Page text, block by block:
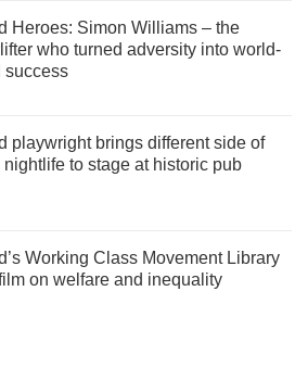
Heroes: Simon Williams – the
who turned adversity into world-
success
playwright brings different side of
nightlife to stage at historic pub
Working Class Movement Library
on welfare and inequality